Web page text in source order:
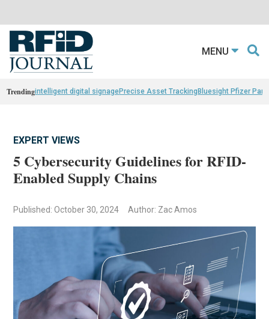
MENU
Trendingintelligent digital signagePrecise Asset TrackingBluesight Pfizer
EXPERT VIEWS
5 Cybersecurity Guidelines for RFID-
Enabled Supply Chains
Published: October 30, 2024 Author: Zac Amos